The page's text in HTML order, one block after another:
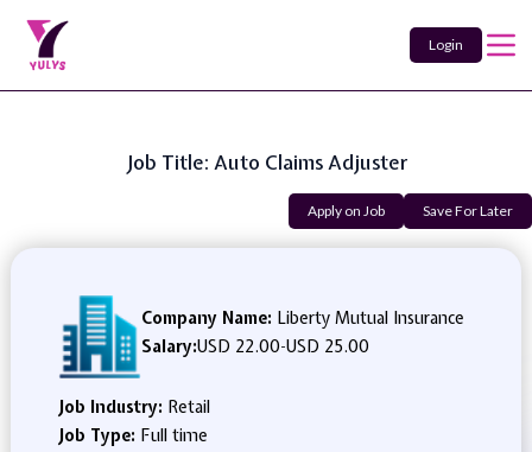
Login
Job Title: Auto Claims Adjuster
Apply on Job Save For Later
Company Name: Liberty Mutual Insurance
Salary:USD 22.00-USD 25.00
Job Industry: Retail
Job Type: Full time